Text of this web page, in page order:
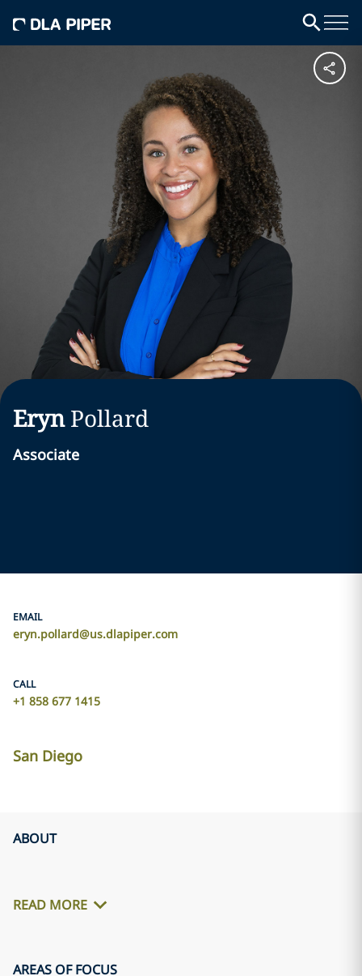
Eryn Pollard
Associate
EMAIL
eryn.pollard@us.dlapiper.com
CALL
+1 858 677 1415
San Diego
ABOUT
READ MORE
AREAS OF FOCUS